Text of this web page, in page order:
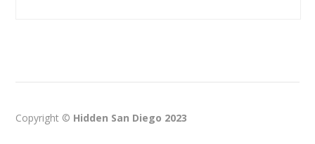
Copyright © Hidden San Diego 2023